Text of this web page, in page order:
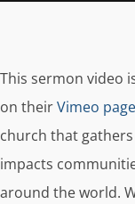
This sermon video
on theirVimeo page
church that
impacts
around the world.